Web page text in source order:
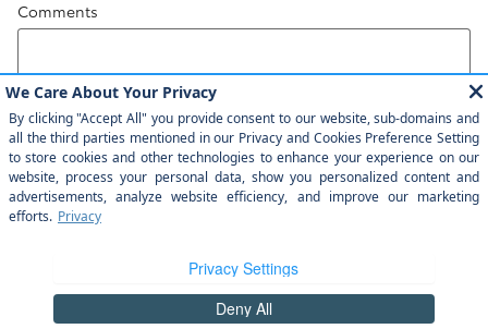
Comments
Submit